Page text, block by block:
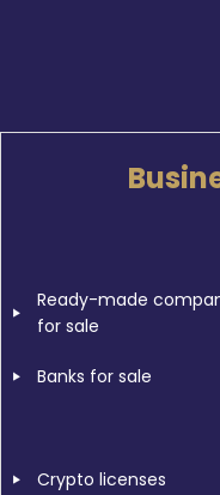
Ready-made
for sale
Banks for sale
Crypto licenses